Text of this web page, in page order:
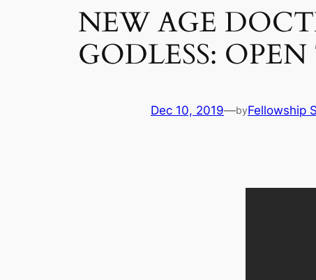
NEW AGE
GODLESS:
Dec 10, 2019—byFellowship